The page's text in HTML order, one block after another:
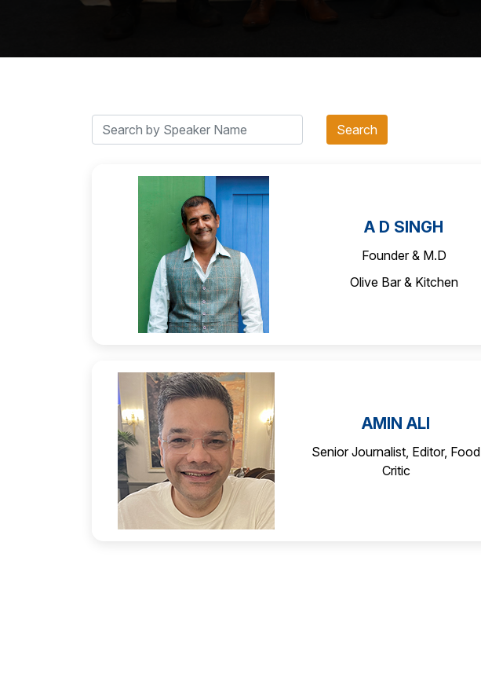
A D SINGH
Founder & M.D
Olive Bar & Kitchen
AMIN ALI
Senior Journalist, Editor, Food
Critic